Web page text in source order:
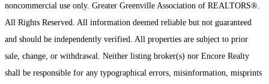
noncommercial use only. Greater Greenville Association of REALTORS®.
All Rights Reserved. All information deemed reliable but not guaranteed
and should be independently verified. All properties are subject to prior
sale, change, or withdrawal. Neither listing broker(s) nor Encore Realty
shall be responsible for any typographical errors, misinformation, misprints